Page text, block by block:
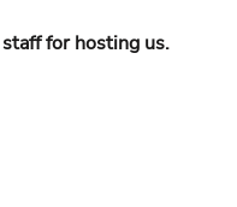
for hosting us.